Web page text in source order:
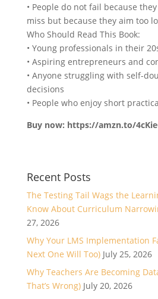
• People do not fail because
miss but because they aim too
Who Should Read This Book:
• Young professionals in their
• Aspiring entrepreneurs and
• Anyone struggling with self-
decisions
• People who enjoy short
Buy now: https://amzn.to/
Recent Posts
The Testing Tail Wags the
Know About Curriculum
27, 2026
Why Your LMS Implementation
Next One Will Too) July 25, 2026
Why Teachers Are Becoming
That’s Wrong) July 20, 2026